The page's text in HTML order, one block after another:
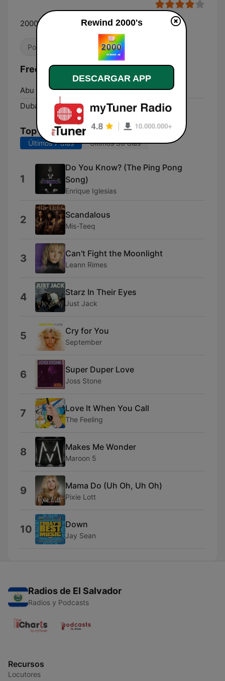
2000's HITS Only!
Pop / Top 40 Dance / EDM
Frecuencias Rewind 2000's:
Abu Dhabi: Online
Dubai:
Online
Top Canciones
Últimos 7 días Últimos 30 días
1
Do You Know? (The Ping Pong
Song)
Enrique Iglesias
2 Scandalous
Mis-Teeq
3 Can't Fight the Moonlight
Leann Rimes
4 Starz In Their Eyes
Just Jack
5 Cry for You
September
6 Super Duper Love
Joss Stone
7 Love It When You Call
The Feeling
8 Makes Me Wonder
Maroon 5
9 Mama Do (Uh Oh, Uh Oh)
Pixie Lott
10 Down
Jay Sean
Radios de El Salvador
Radios y Podcasts
Recursos
Locutores
Rewind 2000's
DESCARGAR APP